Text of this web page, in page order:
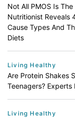
Not All PMOS Is The
Nutritionist Reveals
Cause Types And
Diets
Living Healthy
Are Protein Shakes
Teenagers? Experts
Living Healthy